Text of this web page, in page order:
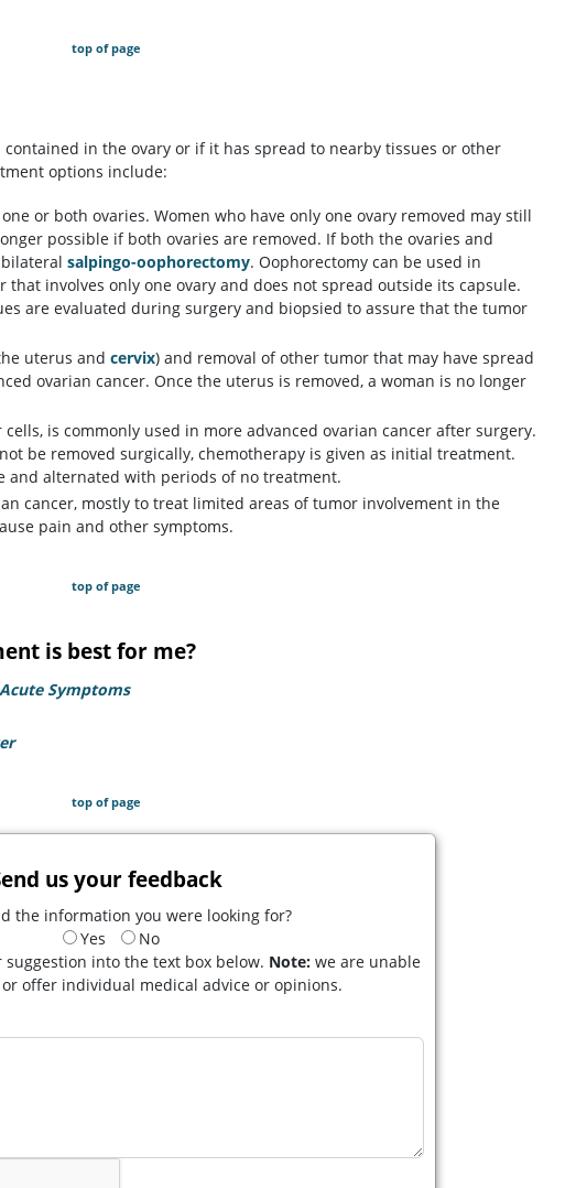
top of page
in the ovary or if it has spread to nearby tissues or other
options include:
or both ovaries. Women who have only one ovary removed may still
possible if both ovaries are removed. If both the ovaries and
salpingo-oophorectomy. Oophorectomy can be used in
involves only one ovary and does not spread outside its capsule.
are evaluated during surgery and biopsied to assure that the tumor
uterus and cervix) and removal of other tumor that may have spread
ovarian cancer. Once the uterus is removed, a woman is no longer
is commonly used in more advanced ovarian cancer after surgery.
be removed surgically, chemotherapy is given as initial treatment.
and alternated with periods of no treatment.
cancer, mostly to treat limited areas of tumor involvement in the
pain and other symptoms.
top of page
is best for me?
Symptoms
top of page
us your feedback
the information you were looking for?
Yes
No
suggestion into the text box below. Note: we are unable
offer individual medical advice or opinions.